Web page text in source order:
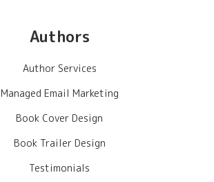
Authors
Author Services
Managed Email Marketing
Book Cover Design
Book Trailer Design
Testimonials